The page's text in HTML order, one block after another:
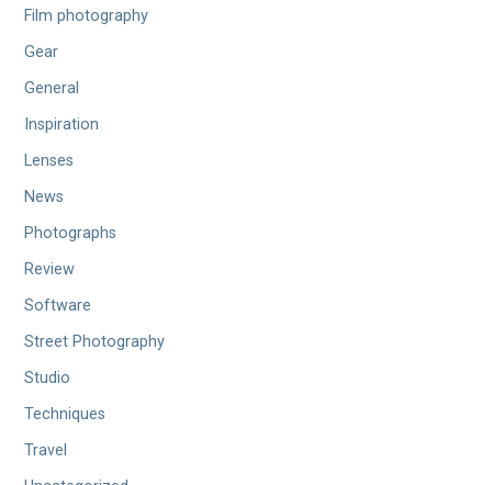
Film photography
Gear
General
Inspiration
Lenses
News
Photographs
Review
Software
Street Photography
Studio
Techniques
Travel